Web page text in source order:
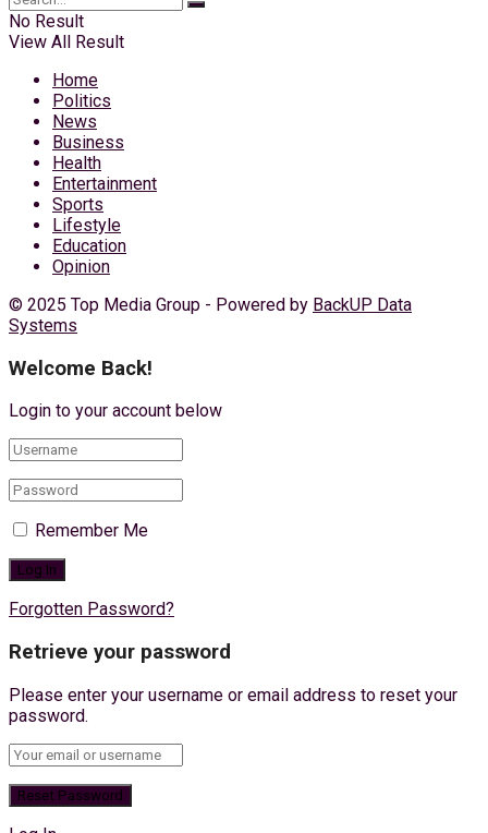
No Result
View All Result
Home
Politics
News
Business
Health
Entertainment
Sports
Lifestyle
Education
Opinion
© 2025 Top Media Group - Powered by BackUP Data
Systems
Welcome Back!
Login to your account below
Remember Me
Forgotten Password?
Retrieve your password
Please enter your username or email address to reset your
password.